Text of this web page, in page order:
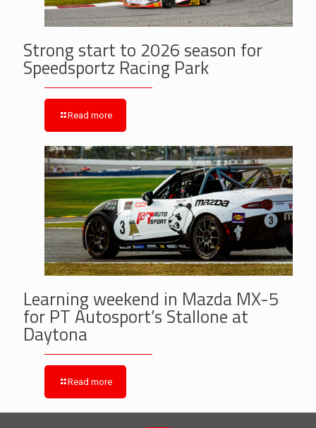
Strong start to 2026 season for
Speedsportz Racing Park
Read more
Learning weekend in Mazda MX-5
for PT Autosport’s Stallone at
Daytona
Read more